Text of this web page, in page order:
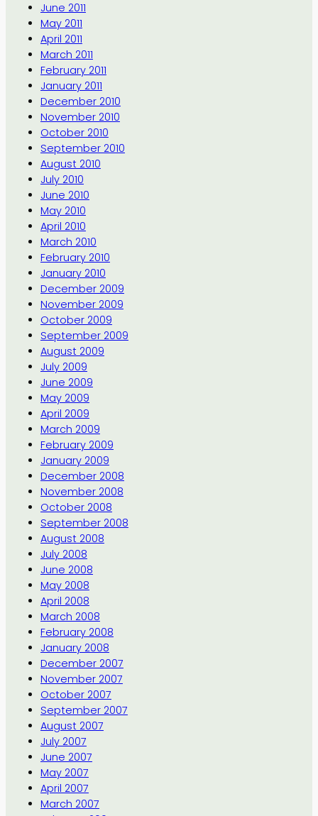
June 2011
May 2011
April 2011
March 2011
February 2011
January 2011
December 2010
November 2010
October 2010
September 2010
August 2010
July 2010
June 2010
May 2010
April 2010
March 2010
February 2010
January 2010
December 2009
November 2009
October 2009
September 2009
August 2009
July 2009
June 2009
May 2009
April 2009
March 2009
February 2009
January 2009
December 2008
November 2008
October 2008
September 2008
August 2008
July 2008
June 2008
May 2008
April 2008
March 2008
February 2008
January 2008
December 2007
November 2007
October 2007
September 2007
August 2007
July 2007
June 2007
May 2007
April 2007
March 2007